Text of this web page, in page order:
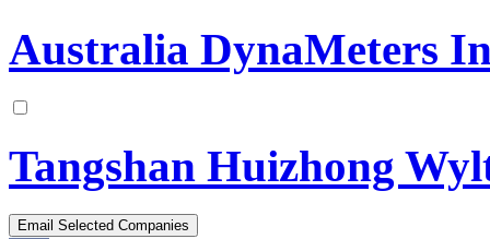
Australia DynaMeters
Tangshan Huizhong